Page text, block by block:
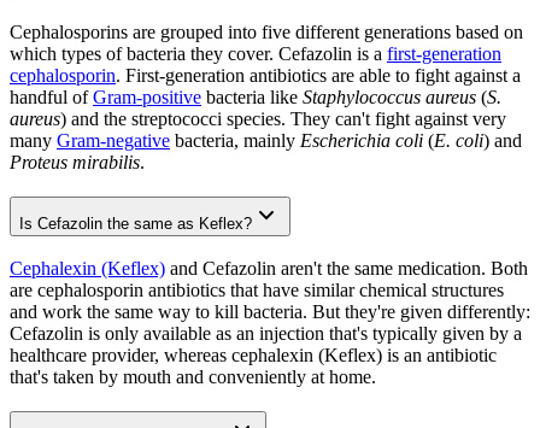
Cephalosporins are grouped into five different generations based on
which types of bacteria they cover. Cefazolin is a first-generation
cephalosporin. First-generation antibiotics are able to fight against a
handful ofGram-positive bacteria like Staphylococcus aureus (S.
aureus) and the streptococci species. They can't fight against very
many Gram-negative bacteria, mainly Escherichia coli (E. coli) and
Proteus mirabilis.
Is Cefazolin the same as Keflex?
Cephalexin (Keflex) and Cefazolin aren't the same medication. Both
are cephalosporin antibiotics that have similar chemical structures
and work the same way to kill bacteria. But they're given differently:
Cefazolin is only available as an injection that's typically given by a
healthcare provider, whereas cephalexin (Keflex) is an antibiotic
that's taken by mouth and conveniently at home.